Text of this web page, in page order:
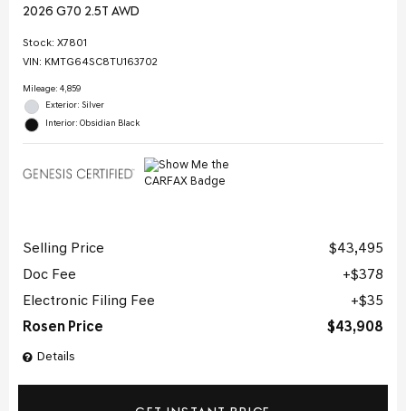
2026 G70 2.5T AWD
Stock: X7801
VIN: KMTG64SC8TU163702
Mileage: 4,859
Exterior: Silver
Interior: Obsidian Black
Details
Selling Price
$43,495
Doc Fee
$378
Electronic Filing Fee
$35
Rosen Price
$43,908